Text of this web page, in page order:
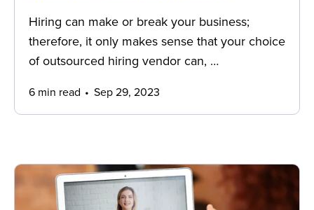
Hiring can make or break your business;
therefore, it only makes sense that your choice
of outsourced hiring vendor can, …
6 min read Sep 29, 2023